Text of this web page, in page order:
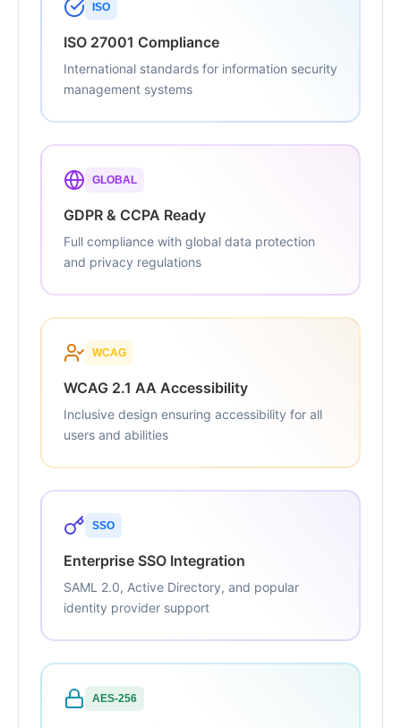
ISO
ISO 27001 Compliance
International standards for information security
management systems
GLOBAL
GDPR & CCPA Ready
Full compliance with global data protection
and privacy regulations
WCAG
WCAG 2.1 AA Accessibility
Inclusive design ensuring accessibility for all
users and abilities
SSO
Enterprise SSO Integration
SAML 2.0, Active Directory, and popular
identity provider support
AES-256